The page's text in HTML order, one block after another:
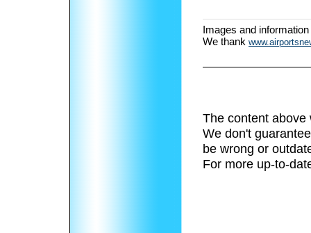
Images and
We thank
The content above
We don't
be wrong or
For more up-to-